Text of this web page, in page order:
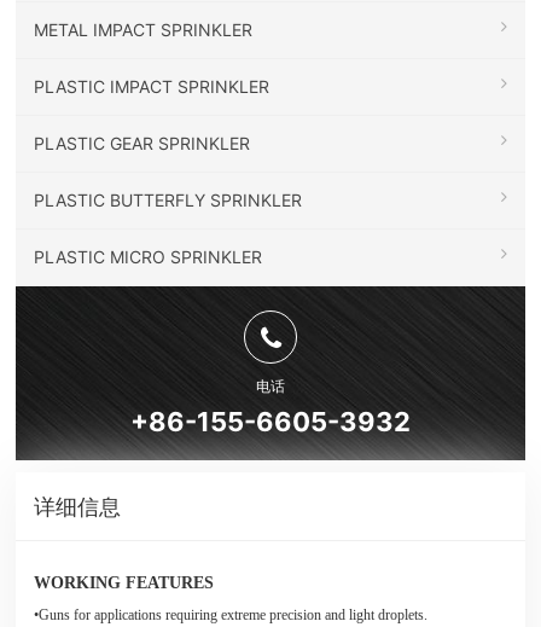
METAL IMPACT SPRINKLER
PLASTIC IMPACT SPRINKLER
PLASTIC GEAR SPRINKLER
PLASTIC BUTTERFLY SPRINKLER
PLASTIC MICRO SPRINKLER
电话
+86-155-6605-3932
详细信息
WORKING FEATURES
•Guns for applications requiring extreme precision and light droplets.